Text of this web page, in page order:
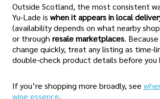
Outside Scotland, the most consistent
Yu-Lade is when it appears in local
(availability depends on what nearby
or through resale marketplaces.
change quickly, treat any listing as time-
double-check product details before you
If you’re shopping more broadly, see
wine essence.